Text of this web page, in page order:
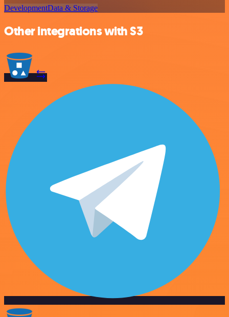
DevelopmentData & Storage
Other integrations with S3